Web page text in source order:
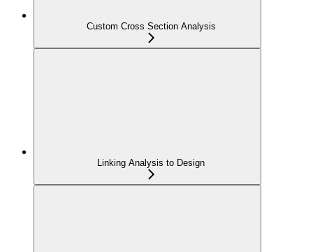
Custom Cross Section Analysis
Linking Analysis to Design